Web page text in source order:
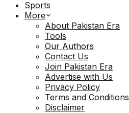
Sports
More
About Pakistan Era
Tools
Our Authors
Contact Us
Join Pakistan Era
Advertise with Us
Privacy Policy
Terms and Conditions
Disclaimer